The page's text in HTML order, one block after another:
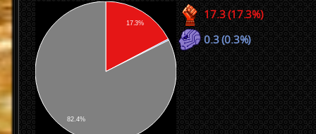
17.3%
82.4%
17.3 (17.3%)
0.3 (0.3%)